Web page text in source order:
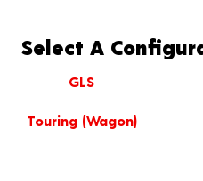
Select A
GLS
Touring (Wagon)